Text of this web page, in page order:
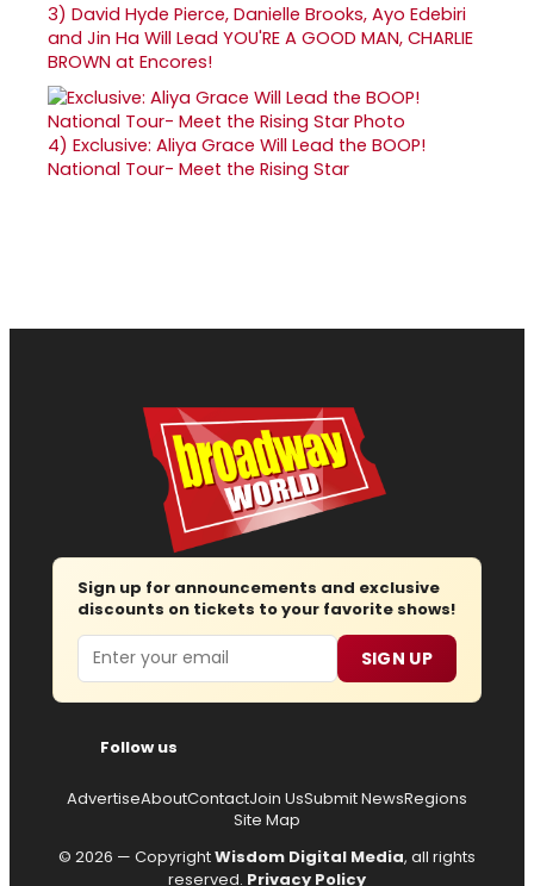
3) David Hyde Pierce, Danielle Brooks, Ayo Edebiri
and Jin Ha Will Lead YOU'RE A GOOD MAN, CHARLIE
BROWN at Encores!
4) Exclusive: Aliya Grace Will Lead the BOOP!
National Tour- Meet the Rising Star
Sign up for announcements and exclusive
discounts on tickets to your favorite shows!
Email SIGN UP
Follow us
AdvertiseAboutContactJoin UsSubmit NewsRegions
Site Map
© 2026 — CopyrightWisdom Digital Media, all rights
reserved. Privacy Policy